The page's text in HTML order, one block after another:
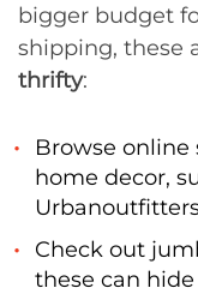
bigger budget
shipping, these
thrifty:
Browse
home decor,
Check out
these can